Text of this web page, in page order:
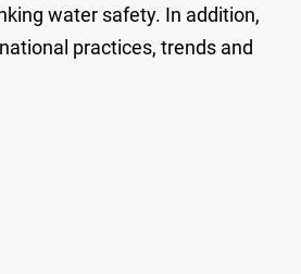
water safety. In addition,
practices, trends and